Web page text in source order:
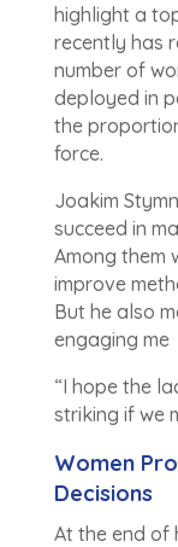
highlight a
recently has
number of
deployed in
the
force.
Joakim
succeed in
Among them
improve
But he also
engaging me
“I hope the
striking if we
Women
Decisions
At the end of